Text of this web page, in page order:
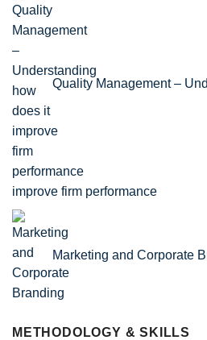
Quality Management –
improve firm performance
Marketing and Corporate
METHODOLOGY & SKILLS